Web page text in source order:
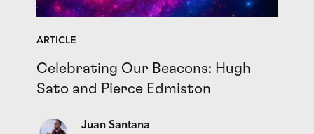
ARTICLE
Celebrating Our Beacons: Hugh
Sato and Pierce Edmiston
Juan Santana